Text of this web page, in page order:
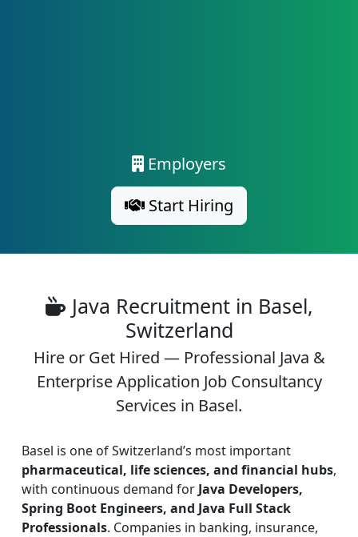
Employers
Start Hiring
Java Recruitment in Basel,
Switzerland
Hire or Get Hired — Professional Java &
Enterprise Application Job Consultancy
Services in Basel.
Basel is one of Switzerland’s most important
pharmaceutical, life sciences, and financial hubs,
with continuous demand for Java Developers,
Spring Boot Engineers, and Java Full Stack
Professionals. Companies in banking, insurance,